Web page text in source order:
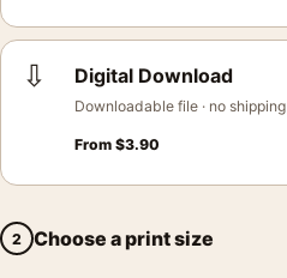
⇩ Digital Download
Downloadable file · no shipping
From $3.90
2 Choose a print size